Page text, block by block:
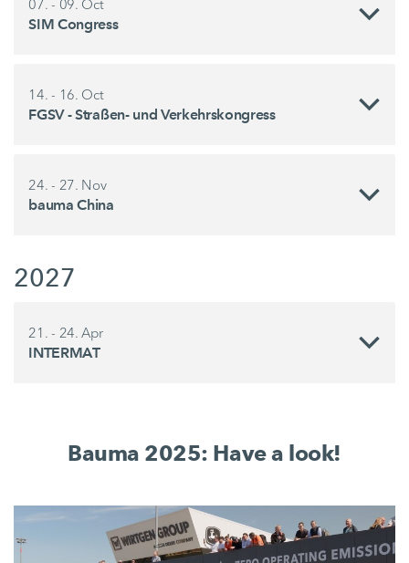
SIM Congress
14. - 16. Oct
FGSV - Straßen- und Verkehrskongress
24. - 27. Nov
bauma China
2027
21. - 24. Apr
INTERMAT
Bauma 2025: Have a look!